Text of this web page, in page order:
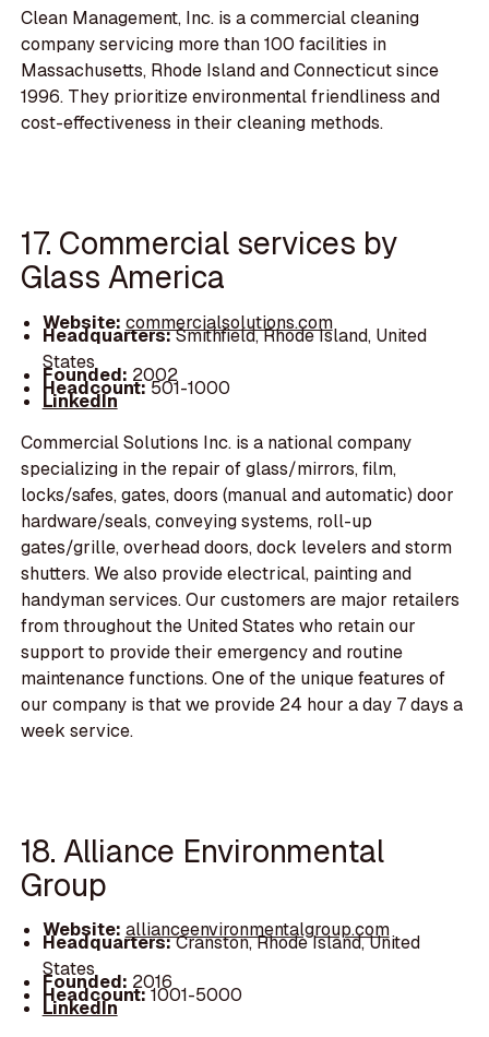
Clean Management, Inc. is a commercial cleaning
company servicing more than 100 facilities in
Massachusetts, Rhode Island and Connecticut since
1996. They prioritize environmental friendliness and
cost-effectiveness in their cleaning methods.
17. Commercial services by
Glass America
Website: commercialsolutions.com
Headquarters:Smithfield, Rhode Island, United
States
Founded: 2002
Headcount:501-1000
LinkedIn
Commercial Solutions Inc. is a national company
specializing in the repair of glass/mirrors, film,
locks/safes, gates, doors (manual and automatic) door
hardware/seals, conveying systems, roll-up
gates/grille, overhead doors, dock levelers and storm
shutters. We also provide electrical, painting and
handyman services. Our customers are major retailers
from throughout the United States who retain our
support to provide their emergency and routine
maintenance functions. One of the unique features of
our company is that we provide 24 hour a day 7 days a
week service.
18. Alliance Environmental
Group
Website: allianceenvironmentalgroup.com
Headquarters:Cranston, Rhode Island, United
States
Founded: 2016
Headcount:1001-5000
LinkedIn